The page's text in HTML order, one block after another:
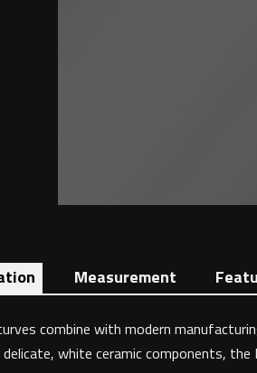
Measurement
combine with modern
white ceramic components, the